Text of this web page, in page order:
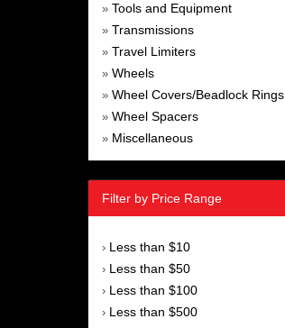
» Tools and Equipment
» Transmissions
» Travel Limiters
» Wheels
» Wheel Covers/Beadlock Rings
» Wheel Spacers
» Miscellaneous
Filter by Price Range
› Less than $10
› Less than $50
› Less than $100
› Less than $500